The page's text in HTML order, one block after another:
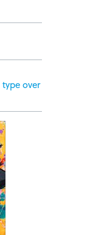
type over